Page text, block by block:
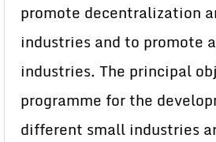
promote decentralization
industries and to promote
industries. The principal
programme for the
different small industries